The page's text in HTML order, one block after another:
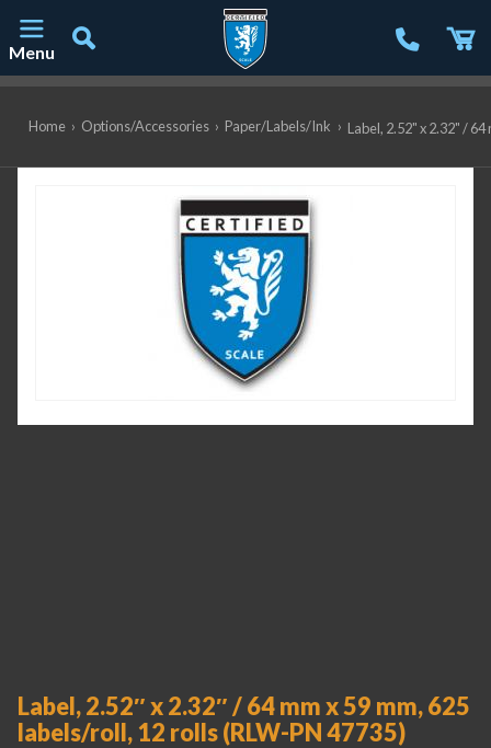
Menu
Home › Options/Accessories › Paper/Labels/Ink › Label, 2.52" x 2.32" /
Label, 2.52″ x 2.32″ / 64 mm x 59 mm, 625
labels/roll, 12 rolls (RLW-PN 47735)